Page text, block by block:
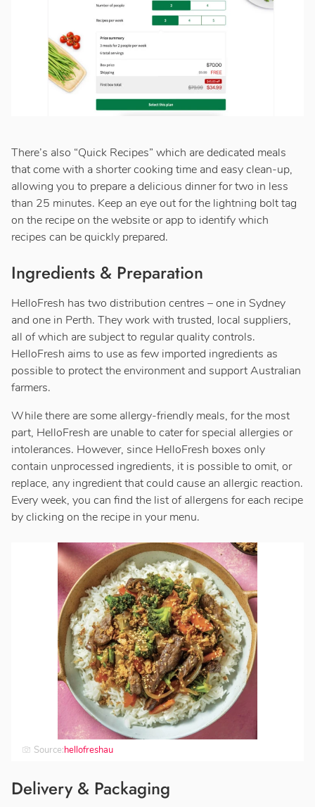
There’s also “Quick Recipes” which are dedicated meals
that come with a shorter cooking time and easy clean-up,
allowing you to prepare a delicious dinner for two in less
than 25 minutes. Keep an eye out for the lightning bolt tag
on the recipe on the website or app to identify which
recipes can be quickly prepared.
Ingredients & Preparation
HelloFresh has two distribution centres – one in Sydney
and one in Perth. They work with trusted, local suppliers,
all of which are subject to regular quality controls.
HelloFresh aims to use as few imported ingredients as
possible to protect the environment and support Australian
farmers.
While there are some allergy-friendly meals, for the most
part, HelloFresh are unable to cater for special allergies or
intolerances. However, since HelloFresh boxes only
contain unprocessed ingredients, it is possible to omit, or
replace, any ingredient that could cause an allergic reaction.
Every week, you can find the list of allergens for each recipe
by clicking on the recipe in your menu.
Source:hellofreshau
Delivery & Packaging